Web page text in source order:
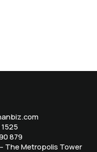
879
The Metropolis Tower